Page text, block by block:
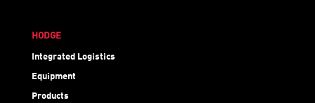
HODGE
Integrated Logistics
Equipment
Products